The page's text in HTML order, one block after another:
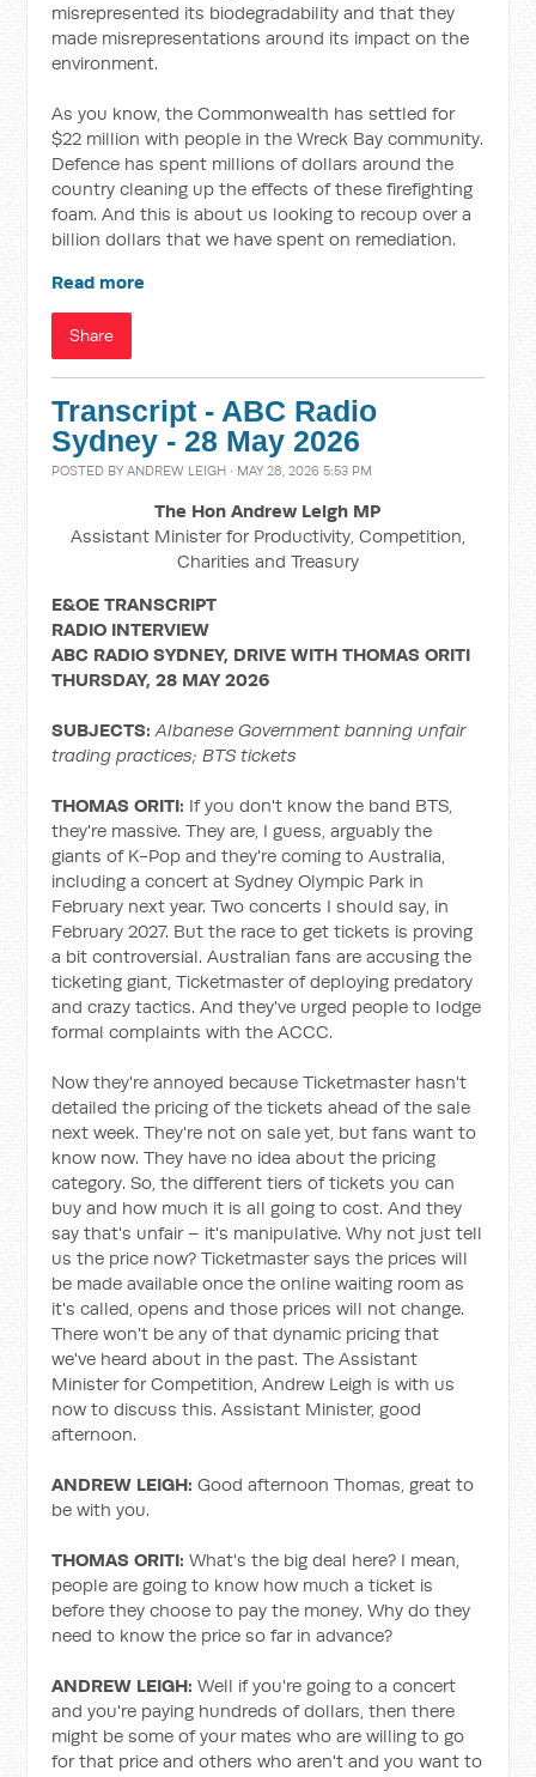
misrepresented its biodegradability and that they
made misrepresentations around its impact on the
environment.
As you know, the Commonwealth has settled for
$22 million with people in the Wreck Bay community.
Defence has spent millions of dollars around the
country cleaning up the effects of these firefighting
foam. And this is about us looking to recoup over a
billion dollars that we have spent on remediation.
Read more
Share
Transcript - ABC Radio
Sydney - 28 May 2026
POSTED BYANDREW LEIGH · MAY 28, 2026 5:53 PM
The Hon Andrew Leigh MP
Assistant Minister for Productivity, Competition,
Charities and Treasury
E&OE TRANSCRIPT
RADIO INTERVIEW
ABC RADIO SYDNEY, DRIVE WITHTHOMAS ORITI
THURSDAY, 28 MAY 2026
SUBJECTS:Albanese Government banning unfair
trading practices; BTS tickets
THOMAS ORITI: If you don't know the band BTS,
they're massive. They are, I guess, arguably the
giants of K-Pop and they're coming to Australia,
including a concert at Sydney Olympic Park in
February next year. Two concerts I should say, in
February 2027. But the race to get tickets is proving
a bit controversial. Australian fans are accusing the
ticketing giant, Ticketmaster of deploying predatory
and crazy tactics. And they've urged people to lodge
formal complaints with the ACCC.
Now they're annoyed because Ticketmaster hasn't
detailed the pricing of the tickets ahead of the sale
next week. They're not on sale yet, but fans want to
know now. They have no idea about the pricing
category. So, the different tiers of tickets you can
buy and how much it is all going to cost. And they
say that's unfair – it's manipulative. Why not just tell
us the price now? Ticketmaster says the prices will
be made available once the online waiting room as
it's called, opens and those prices will not change.
There won't be any of that dynamic pricing that
we've heard about in the past. The Assistant
Minister for Competition, Andrew Leigh is with us
now to discuss this. Assistant Minister, good
afternoon.
ANDREW LEIGH: Good afternoon Thomas, great to
be with you.
THOMAS ORITI: What's the big deal here? I mean,
people are going to know how much a ticket is
before they choose to pay the money. Why do they
need to know the price so far in advance?
ANDREW LEIGH: Well if you're going to a concert
and you're paying hundreds of dollars, then there
might be some of your mates who are willing to go
for that price and others who aren't and you want to